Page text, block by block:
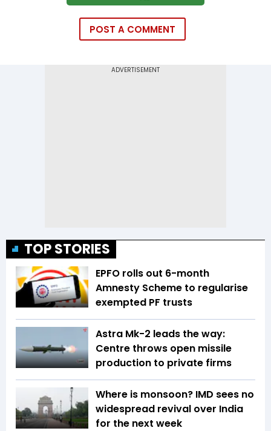
POST A COMMENT
TOP STORIES
EPFO rolls out 6-month
Amnesty Scheme to regularise
exempted PF trusts
Astra Mk-2 leads the way:
Centre throws open missile
production to private firms
Where is monsoon? IMD sees no
widespread revival over India
for the next week